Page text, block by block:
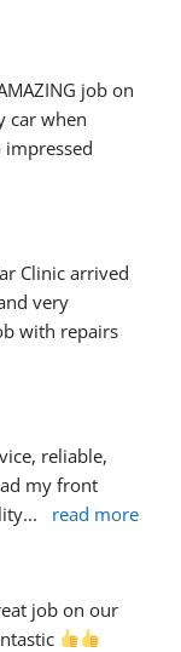
job on
car when
impressed
Clinic arrived
very
with repairs
reliable,
my front
... read more
job on our